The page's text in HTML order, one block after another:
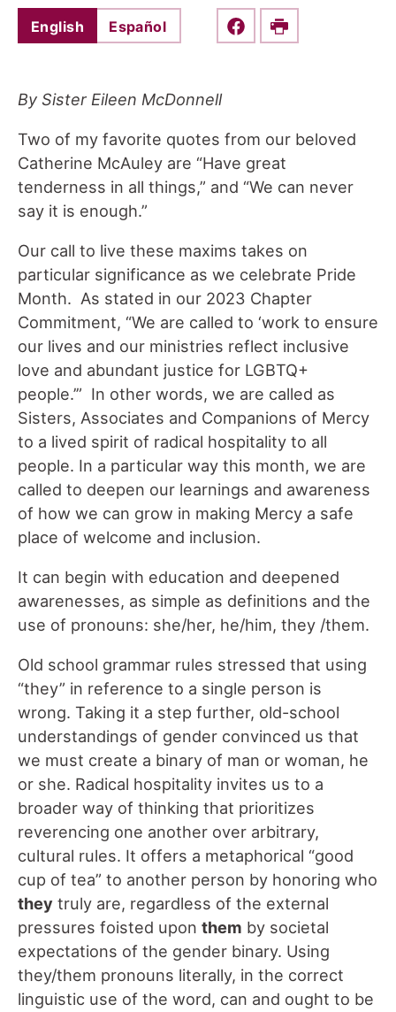
English Español Share this on Facebook
Print
By Sister Eileen McDonnell
Two of my favorite quotes from our beloved
Catherine McAuley are “Have great
tenderness in all things,” and “We can never
say it is enough.”
Our call to live these maxims takes on
particular significance as we celebrate Pride
Month. As stated in our 2023 Chapter
Commitment, “We are called to ‘work to ensure
our lives and our ministries reflect inclusive
love and abundant justice for LGBTQ+
people.’” In other words, we are called as
Sisters, Associates and Companions of Mercy
to a lived spirit of radical hospitality to all
people. In a particular way this month, we are
called to deepen our learnings and awareness
of how we can grow in making Mercy a safe
place of welcome and inclusion.
It can begin with education and deepened
awarenesses, as simple as definitions and the
use of pronouns: she/her, he/him, they /them.
Old school grammar rules stressed that using
“they” in reference to a single person is
wrong. Taking it a step further, old-school
understandings of gender convinced us that
we must create a binary of man or woman, he
or she. Radical hospitality invites us to a
broader way of thinking that prioritizes
reverencing one another over arbitrary,
cultural rules. It offers a metaphorical “good
cup of tea” to another person by honoring who
they truly are, regardless of the external
pressures foisted upon them by societal
expectations of the gender binary. Using
they/them pronouns literally, in the correct
linguistic use of the word, can and ought to be